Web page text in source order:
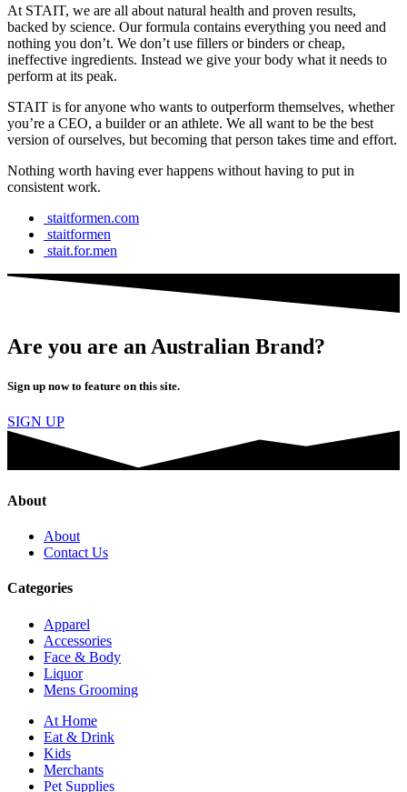
At STAIT, we are all about natural health and proven results,
backed by science. Our formula contains everything you need and
nothing you don’t. We don’t use fillers or binders or cheap,
ineffective ingredients. Instead we give your body what it needs to
perform at its peak.
STAIT is for anyone who wants to outperform themselves, whether
you’re a CEO, a builder or an athlete. We all want to be the best
version of ourselves, but becoming that person takes time and effort.
Nothing worth having ever happens without having to put in
consistent work.
staitformen.com
staitformen
stait.for.men
Are you are an Australian Brand?
Sign up now to feature on this site.
SIGN UP
About
About
Contact Us
Categories
Apparel
Accessories
Face & Body
Liquor
Mens Grooming
At Home
Eat & Drink
Kids
Merchants
Pet Supplies